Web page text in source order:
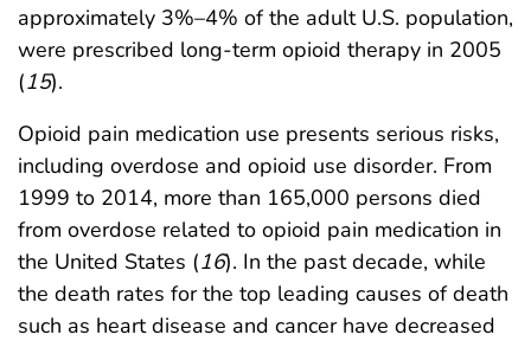
approximately 3%–4% of the adult U.S. population,
were prescribed long-term opioid therapy in 2005
(15).
Opioid pain medication use presents serious risks,
including overdose and opioid use disorder. From
1999 to 2014, more than 165,000 persons died
from overdose related to opioid pain medication in
the United States (16). In the past decade, while
the death rates for the top leading causes of death
such as heart disease and cancer have decreased